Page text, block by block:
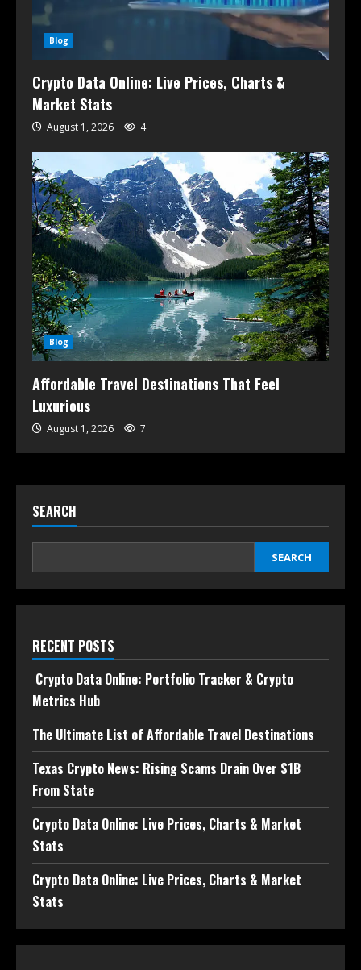
Blog
Crypto Data Online: Live Prices, Charts &
Market Stats
August 1, 2026 4
Blog
Affordable Travel Destinations That Feel
Luxurious
August 1, 2026 7
SEARCH
SEARCH
RECENT POSTS
Crypto Data Online: Portfolio Tracker & Crypto
Metrics Hub
The Ultimate List of Affordable Travel Destinations
Texas Crypto News: Rising Scams Drain Over $1B
From State
Crypto Data Online: Live Prices, Charts & Market
Stats
Crypto Data Online: Live Prices, Charts & Market
Stats